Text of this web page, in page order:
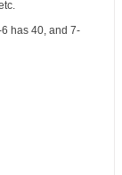
has 40, and 7-